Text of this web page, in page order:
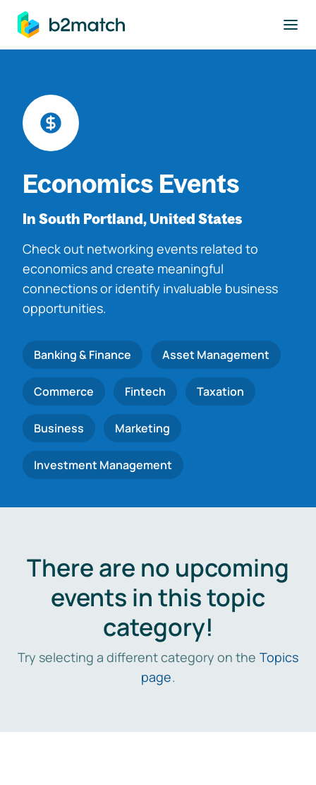
main content
Economics Events
In South Portland, United States
Check out networking events related to
economics and create meaningful
connections or identify invaluable business
opportunities.
Banking & Finance Asset Management
Commerce Fintech Taxation
Business Marketing
Investment Management
There are no upcoming
events in this topic
category!
Try selecting a different category on the Topics
page.